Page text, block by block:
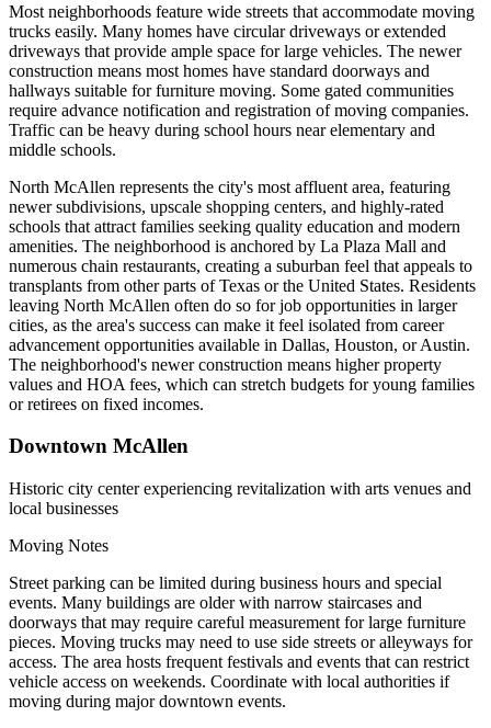
Most neighborhoods feature wide streets that accommodate moving
trucks easily. Many homes have circular driveways or extended
driveways that provide ample space for large vehicles. The newer
construction means most homes have standard doorways and
hallways suitable for furniture moving. Some gated communities
require advance notification and registration of moving companies.
Traffic can be heavy during school hours near elementary and
middle schools.
North McAllen represents the city's most affluent area, featuring
newer subdivisions, upscale shopping centers, and highly-rated
schools that attract families seeking quality education and modern
amenities. The neighborhood is anchored by La Plaza Mall and
numerous chain restaurants, creating a suburban feel that appeals to
transplants from other parts of Texas or the United States. Residents
leaving North McAllen often do so for job opportunities in larger
cities, as the area's success can make it feel isolated from career
advancement opportunities available in Dallas, Houston, or Austin.
The neighborhood's newer construction means higher property
values and HOA fees, which can stretch budgets for young families
or retirees on fixed incomes.
Downtown McAllen
Historic city center experiencing revitalization with arts venues and
local businesses
Moving Notes
Street parking can be limited during business hours and special
events. Many buildings are older with narrow staircases and
doorways that may require careful measurement for large furniture
pieces. Moving trucks may need to use side streets or alleyways for
access. The area hosts frequent festivals and events that can restrict
vehicle access on weekends. Coordinate with local authorities if
moving during major downtown events.